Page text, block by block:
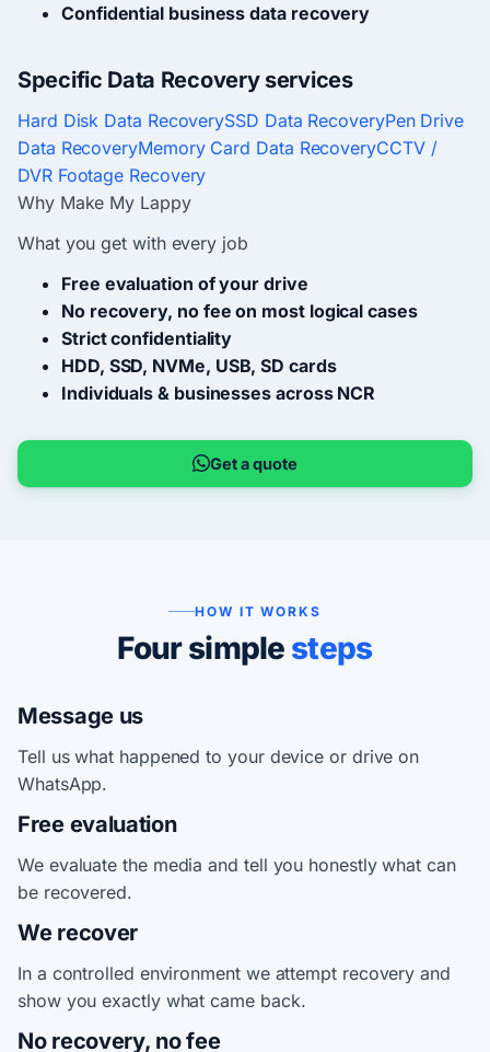
Confidential business data recovery
Specific Data Recovery services
Hard Disk Data RecoverySSD Data RecoveryPen Drive
Data RecoveryMemory Card Data RecoveryCCTV /
DVR Footage Recovery
Why Make My Lappy
What you get with every job
Free evaluation of your drive
No recovery, no fee on most logical cases
Strict confidentiality
HDD, SSD, NVMe, USB, SD cards
Individuals & businesses across NCR
Get a quote
HOW IT WORKS
Four simple steps
Message us
Tell us what happened to your device or drive on
WhatsApp.
Free evaluation
We evaluate the media and tell you honestly what can
be recovered.
We recover
In a controlled environment we attempt recovery and
show you exactly what came back.
No recovery, no fee